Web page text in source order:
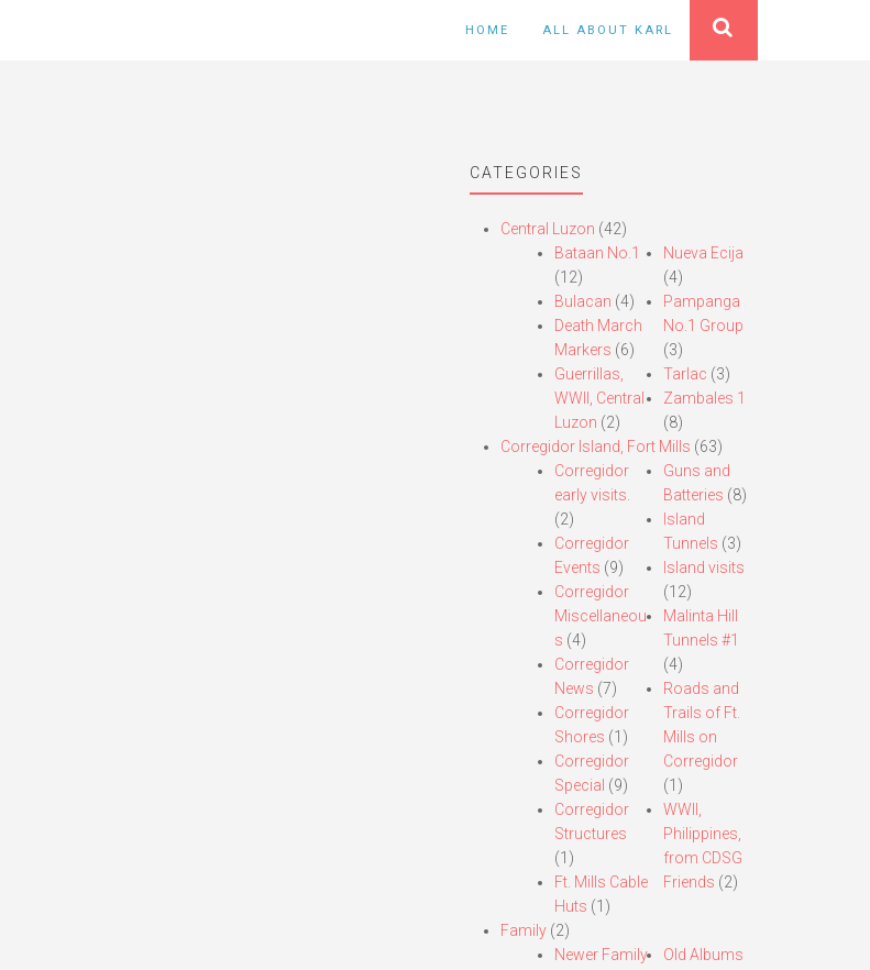
HOME ALL ABOUT KARL
CATEGORIES
Central Luzon (42)
Bataan No.1
(12)
Bulacan (4)
Death March
Markers (6)
Guerrillas,
WWII, Central
Luzon (2)
Nueva Ecija
(4)
Pampanga
No.1 Group
(3)
Tarlac (3)
Zambales 1
(8)
Corregidor Island, Fort Mills (63)
Corregidor
early visits.
(2)
Corregidor
Events (9)
Corregidor
Miscellaneou
s (4)
Corregidor
News (7)
Corregidor
Shores (1)
Corregidor
Special (9)
Corregidor
Structures
(1)
Ft. Mills Cable
Huts (1)
Guns and
Batteries (8)
Island
Tunnels (3)
Island visits
(12)
Malinta Hill
Tunnels #1
(4)
Roads and
Trails of Ft.
Mills on
Corregidor
(1)
WWII,
Philippines,
from CDSG
Friends (2)
Family(2)
Newer Family
Old Albums